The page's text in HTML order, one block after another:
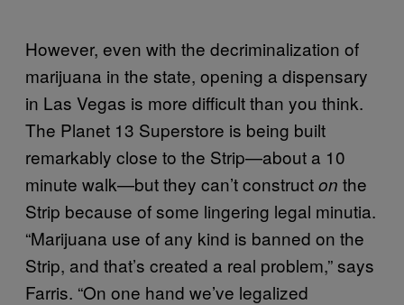
However, even with the decriminalization of
marijuana in the state, opening a dispensary
in Las Vegas is more difficult than you think.
The Planet 13 Superstore is being built
remarkably close to the Strip—about a 10
minute walk—but they can’t constructon the
Strip because of some lingering legal minutia.
“Marijuana use of any kind is banned on the
Strip, and that’s created a real problem,” says
Farris. “On one hand we’ve legalized